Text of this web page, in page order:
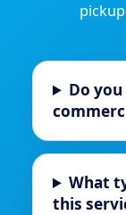
Do
What
this